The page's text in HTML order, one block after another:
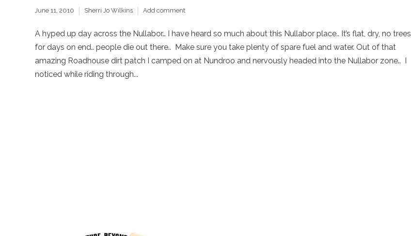
June 11, 2010 Sherri Jo Wilkins Add comment
A hyped up day across the Nullabor… I have heard so much about this Nullabor place.. It’s flat, dry, no trees
for days on end.. people die out there.. Make sure you take plenty of spare fuel and water. Out of that
amazing Roadhouse dirt patch I camped on at Nundroo and nervously headed into the Nullabor zone.. I
noticed while riding through...